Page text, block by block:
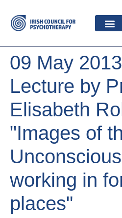
09 May
Lecture by
Elisabeth
"Images of
working in
places"